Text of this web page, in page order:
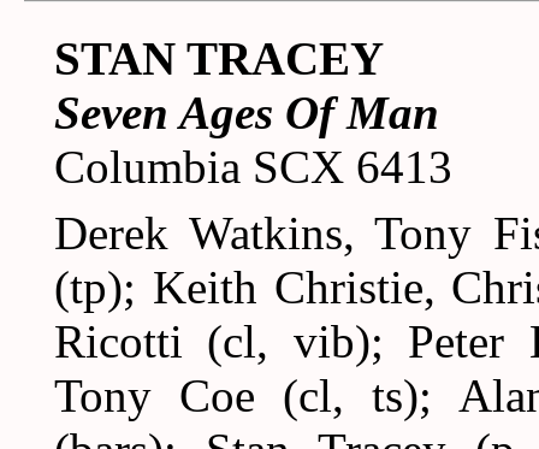
STAN TRACEY
Seven Ages Of Man
Columbia SCX 6413
Derek Watkins, Tony
(tp); Keith Christie,
Ricotti (cl, vib); Peter
Tony Coe (cl, ts);